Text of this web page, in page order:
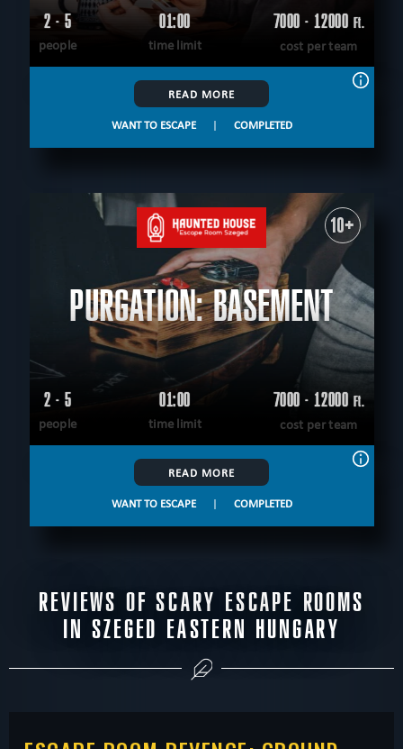
save yourself
scary scientific
tecnological
according to the movie
adventurous
Szeged Gyongyos
CLEAR FILTERS ALL ROOMS
2 - 5
people
01:00
time limit
7000 - 12000 Ft.
cost per team
READ MORE
WANT TO ESCAPE | COMPLETED
10+
PURGATION: BASEMENT
2 - 5
people
01:00
time limit
7000 - 12000 Ft.
cost per team
READ MORE
WANT TO ESCAPE | COMPLETED
REVIEWS OF SCARY ESCAPE ROOMS
IN SZEGED EASTERN HUNGARY